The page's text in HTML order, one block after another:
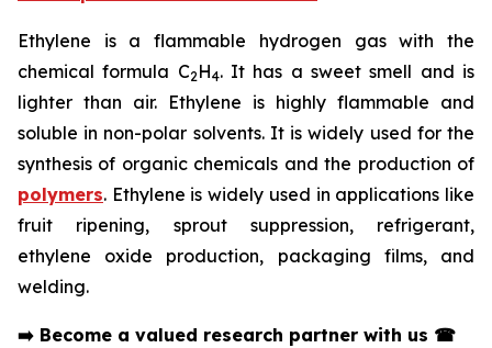
Ethylene is a flammable hydrogen gas with the
chemical formula C2H4. It has a sweet smell and is
lighter than air. Ethylene is highly flammable and
soluble in non-polar solvents. It is widely used for the
synthesis of organic chemicals and the production of
polymers. Ethylene is widely used in applications like
fruit ripening, sprout suppression, refrigerant,
ethylene oxide production, packaging films, and
welding.
➡️ Become a valued research partner with us ☎